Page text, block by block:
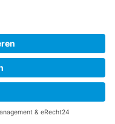
Recorders